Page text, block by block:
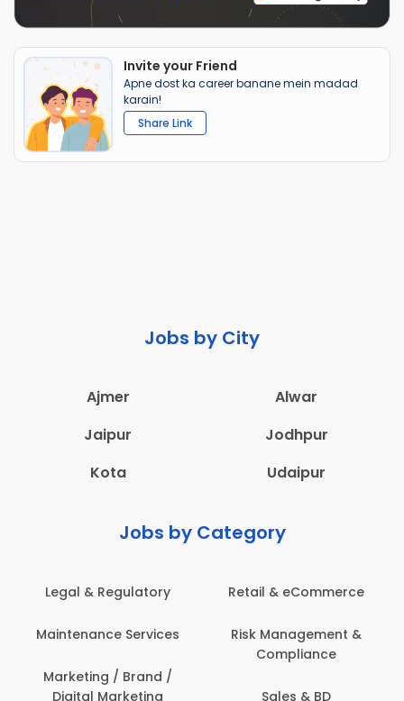
Invite your Friend
Apne dost ka career banane mein madad
karain!
Share Link
Jobs by City
Ajmer
Alwar
Jaipur
Jodhpur
Kota
Udaipur
Jobs by Category
Legal & Regulatory
Maintenance Services
Marketing / Brand /
Digital Marketing
Retail & eCommerce
Risk Management &
Compliance
Sales & BD